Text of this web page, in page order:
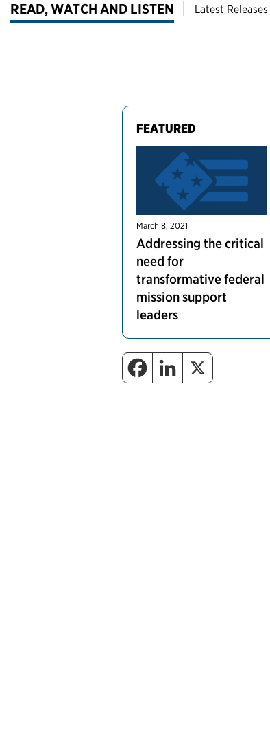
READ, WATCH AND LISTEN Latest Releases
FEATURED
March 8, 2021
Addressing the critical
need for
transformative federal
mission support
leaders